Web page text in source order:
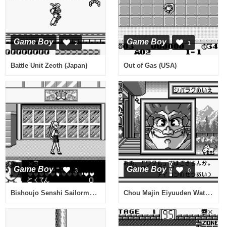
Game Boy 2
Battle Unit Zeoth (Japan)
Game Boy 1
Out of Gas (USA)
Game Boy 3
Bishoujo Senshi Sailormoon R (Japan)
Game Boy 0
Chou Majin Eiyuuden Wataru - Mazekko Monster 2 (Japan)